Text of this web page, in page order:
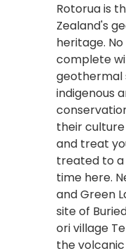
Rotorua is
Zealand's
heritage.
complete
geothermal
indigenous
their
and treat
treated to
time here.
and Green
site of
ori village
the